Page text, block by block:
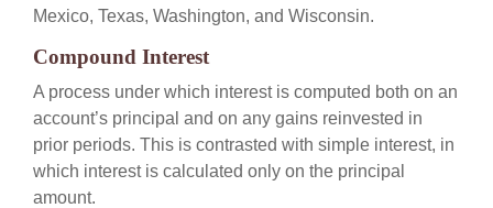
Mexico, Texas, Washington, and Wisconsin.
Compound Interest
A process under which interest is computed both on an
account’s principal and on any gains reinvested in
prior periods. This is contrasted with simple interest, in
which interest is calculated only on the principal
amount.